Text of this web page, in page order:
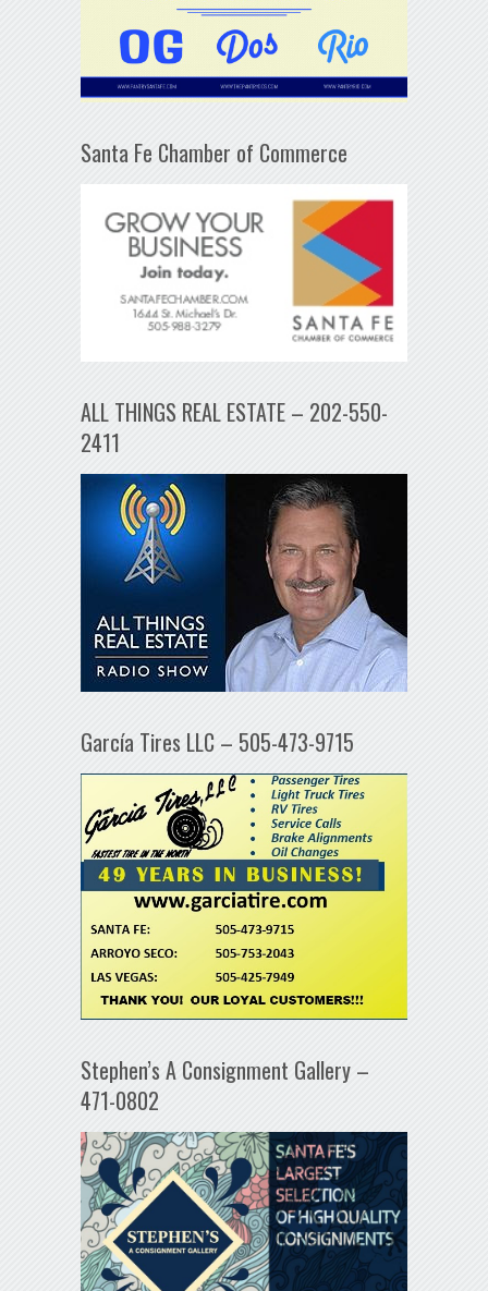
Santa Fe Chamber of Commerce
ALL THINGS REAL ESTATE – 202-550-
2411
García Tires LLC – 505-473-9715
Stephen’s A Consignment Gallery –
471-0802